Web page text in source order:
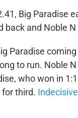
Big Paradise
back and Noble
Paradise
to run. Noble
who won in
third.